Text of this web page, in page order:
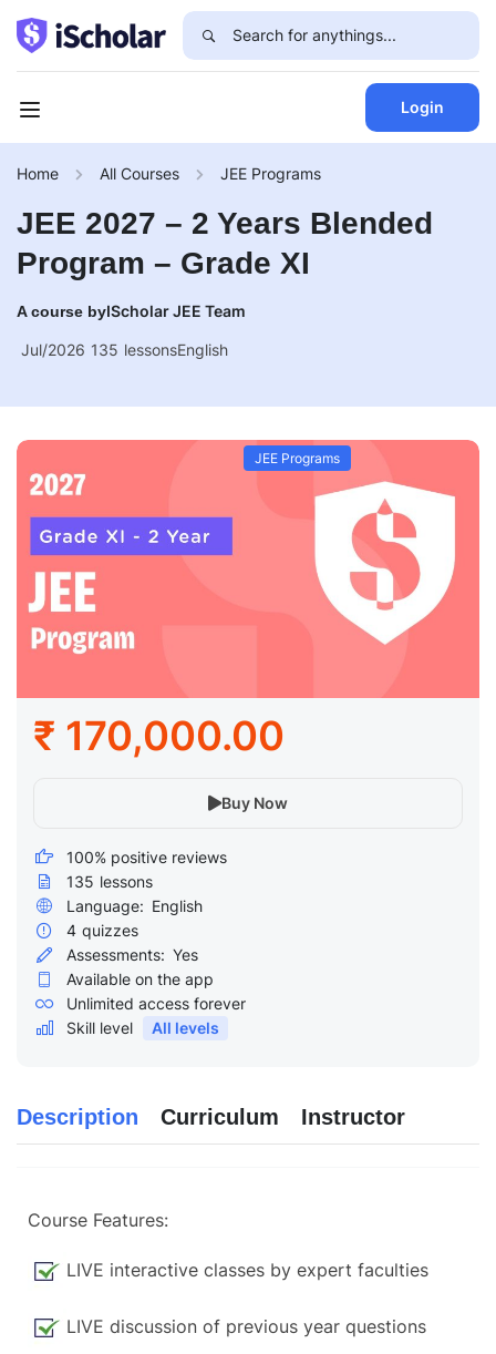
Login
Home All Courses JEE Programs
JEE 2027 – 2 Years Blended
Program – Grade XI
A course byIScholar JEE Team
Jul/2026 135 lessonsEnglish
Description Curriculum Instructor
Course Features:
LIVE interactive classes by expert faculties
LIVE discussion of previous year questions
JEE Programs
₹ 170,000.00
Buy Now
100% positive reviews
135 lessons
Language: English
4 quizzes
Assessments: Yes
Available on the app
Unlimited access forever
Skill level
All levels